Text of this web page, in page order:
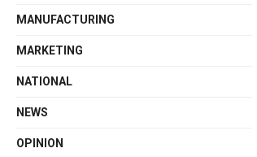
MANUFACTURING
MARKETING
NATIONAL
NEWS
OPINION